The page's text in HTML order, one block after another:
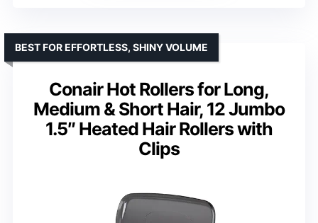
Conair Hot Rollers for Long,
Medium & Short Hair, 12 Jumbo
1.5″ Heated Hair Rollers with
Clips
BEST FOR EFFORTLESS, SHINY VOLUME